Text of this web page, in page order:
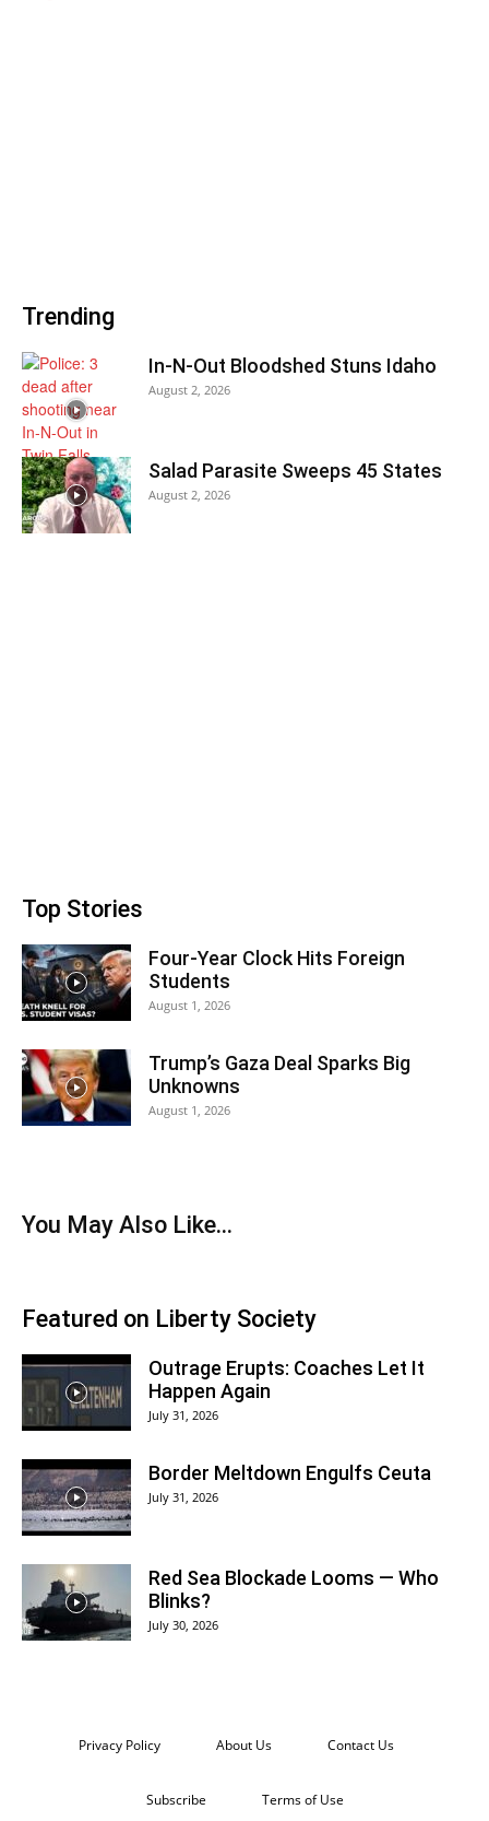
Trending
In-N-Out Bloodshed Stuns Idaho
August 2, 2026
Salad Parasite Sweeps 45 States
August 2, 2026
Top Stories
Four-Year Clock Hits Foreign
Students
August 1, 2026
Trump’s Gaza Deal Sparks Big
Unknowns
August 1, 2026
You May Also Like…
Featured on Liberty Society
Outrage Erupts: Coaches Let It
Happen Again
July 31, 2026
Border Meltdown Engulfs Ceuta
July 31, 2026
Red Sea Blockade Looms — Who
Blinks?
July 30, 2026
Privacy Policy About Us Contact Us
Subscribe Terms of Use